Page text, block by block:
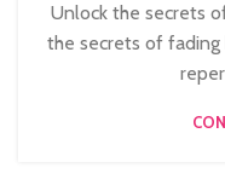
Unlock the secrets
the secrets of fading